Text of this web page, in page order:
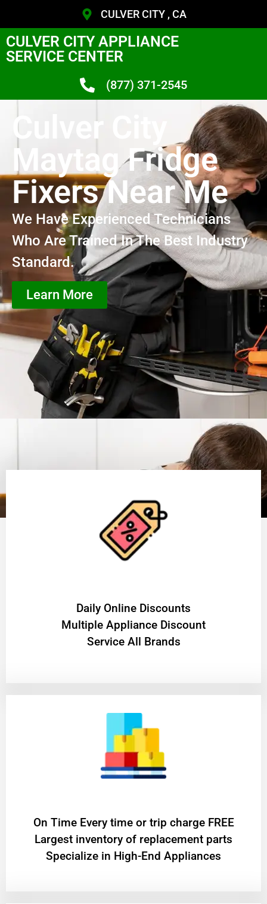
CULVER CITY , CA
CULVER CITY APPLIANCE
SERVICE CENTER
(877) 371-2545
Culver City
Maytag Fridge
Fixers Near Me
We Have Experienced Technicians
Who Are Trained In The Best Industry
Standard.
Learn More
​Daily Online Discounts
Multiple Appliance Discount
Service All Brands
On Time Every time or trip charge FREE
Largest inventory of replacement parts
Specialize in High-End Appliances